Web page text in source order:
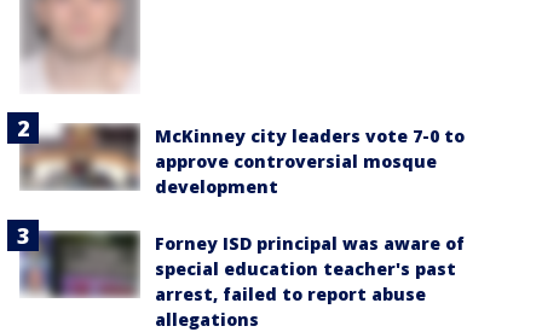
McKinney city leaders vote 7-0 to
approve controversial mosque
development
Forney ISD principal was aware of
special education teacher's past
arrest, failed to report abuse
allegations